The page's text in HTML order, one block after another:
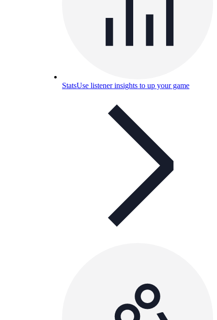
StatsUse listener insights to up your game